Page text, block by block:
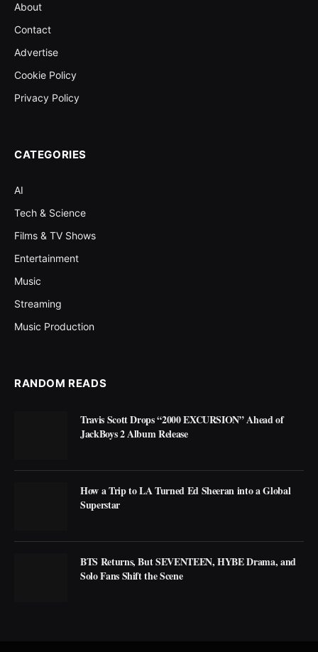
About
Contact
Advertise
Cookie Policy
Privacy Policy
CATEGORIES
AI
Tech & Science
Films & TV Shows
Entertainment
Music
Streaming
Music Production
RANDOM READS
Travis Scott Drops “2000 EXCURSION” Ahead of
JackBoys 2 Album Release
How a Trip to LA Turned Ed Sheeran into a Global
Superstar
BTS Returns, But SEVENTEEN, HYBE Drama, and
Solo Fans Shift the Scene